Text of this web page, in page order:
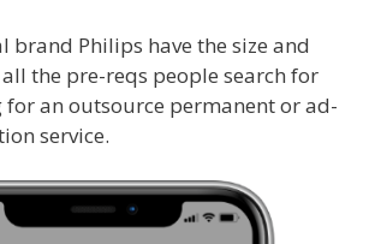
brand Philips have the size and
the pre-reqs people search for
an outsource permanent or ad-
service.